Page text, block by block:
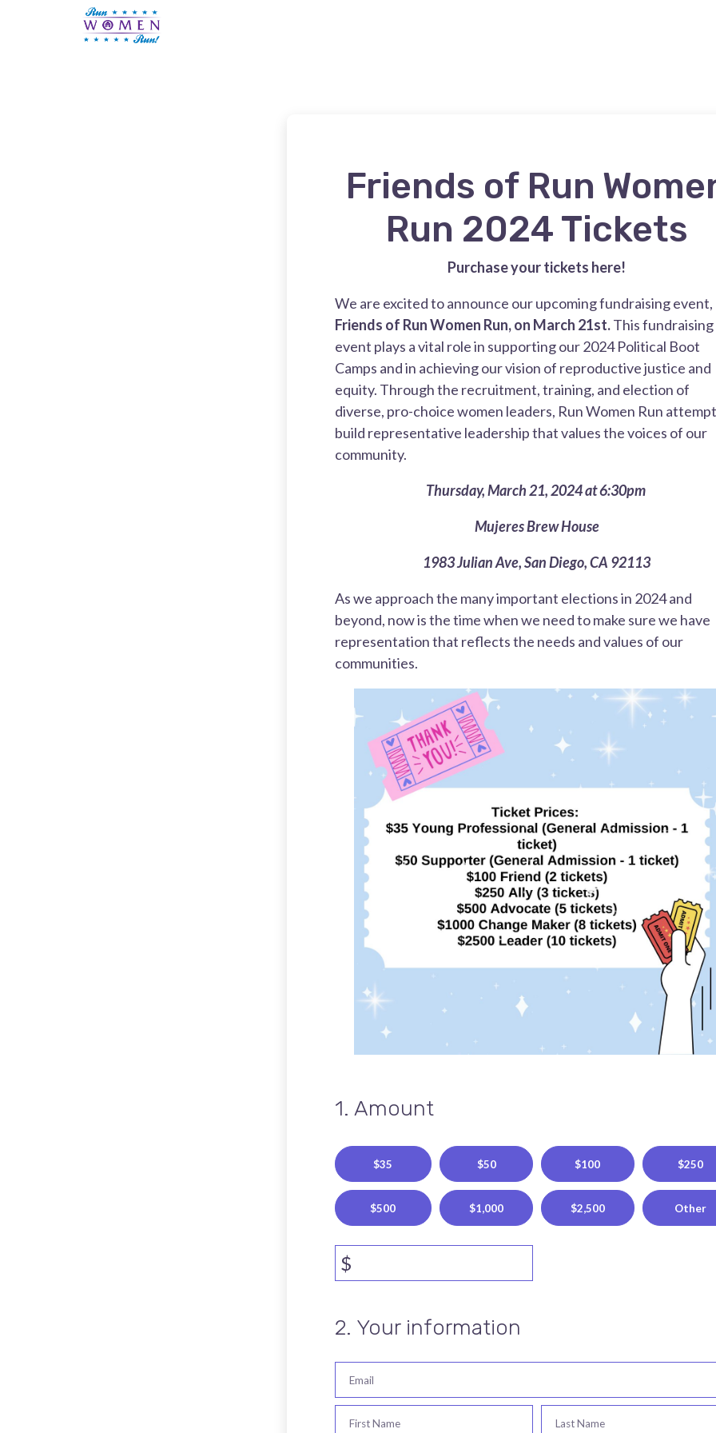
Friends of Run
Run 2024 Tickets
Purchase your tickets here!
We are excited to announce our upcoming fundraising event,
Friends of Run Women Run, on March 21st.This fundraising
event plays a vital role in supporting our 2024 Political Boot
Camps and in achieving our vision of reproductive justice and
equity. Through the recruitment, training, and election of
diverse, pro-choice women leaders, Run Women Run
build representative leadership that values the voices of our
community.
Thursday, March 21, 2024 at 6:30pm
Mujeres Brew House
1983 Julian Ave, San Diego, CA 92113
As we approach the many important elections in 2024 and
beyond, now is the time when we need to make sure we have
representation that reflects the needs and values of our
communities.
1. Amount
$35 $50 $100 $250
$500 $1,000 $2,500 Other
$
2. Your information
Email
First Name Last Name